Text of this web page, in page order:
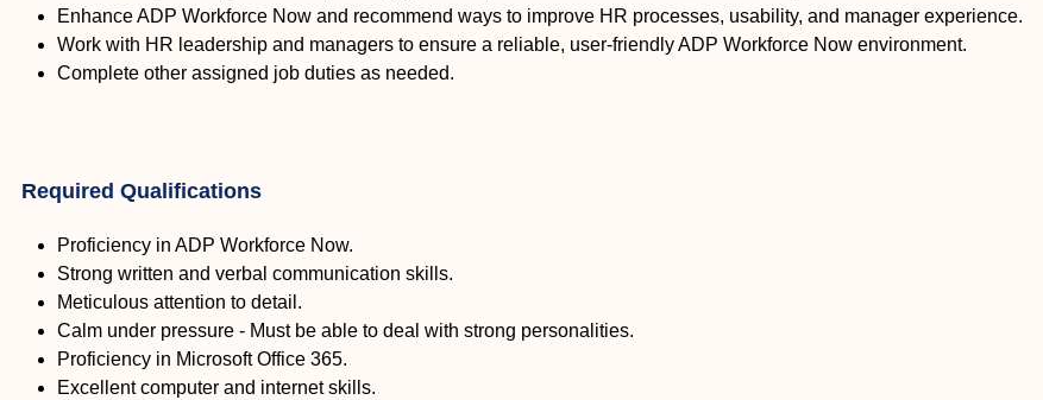
Enhance ADP Workforce Now and recommend ways to improve HR processes, usability, and manager experience.
Work with HR leadership and managers to ensure a reliable, user-friendly ADP Workforce Now environment.
Complete other assigned job duties as needed.
Required Qualifications
Proficiency in ADP Workforce Now.
Strong written and verbal communication skills.
Meticulous attention to detail.
Calm under pressure - Must be able to deal with strong personalities.
Proficiency in Microsoft Office 365.
Excellent computer and internet skills.